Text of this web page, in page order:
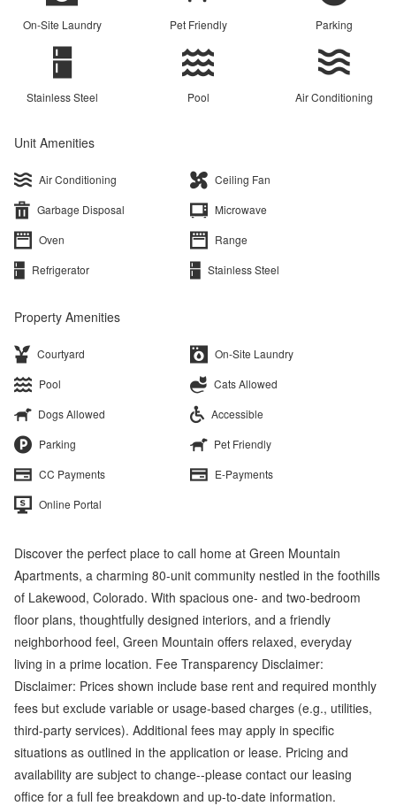
On-Site Laundry Pet Friendly Parking
Stainless Steel Pool Air Conditioning
Unit Amenities
Air Conditioning
Ceiling Fan
Garbage Disposal
Microwave
Oven
Range
Refrigerator
Stainless Steel
Property Amenities
Courtyard
On-Site Laundry
Pool
Cats Allowed
Dogs Allowed
Accessible
Parking
Pet Friendly
CC Payments
E-Payments
Online Portal
Discover the perfect place to call home at Green Mountain
Apartments, a charming 80-unit community nestled in the foothills
of Lakewood, Colorado. With spacious one- and two-bedroom
floor plans, thoughtfully designed interiors, and a friendly
neighborhood feel, Green Mountain offers relaxed, everyday
living in a prime location. Fee Transparency Disclaimer:
Disclaimer: Prices shown include base rent and required monthly
fees but exclude variable or usage-based charges (e.g., utilities,
third-party services). Additional fees may apply in specific
situations as outlined in the application or lease. Pricing and
availability are subject to change--please contact our leasing
office for a full fee breakdown and up-to-date information.